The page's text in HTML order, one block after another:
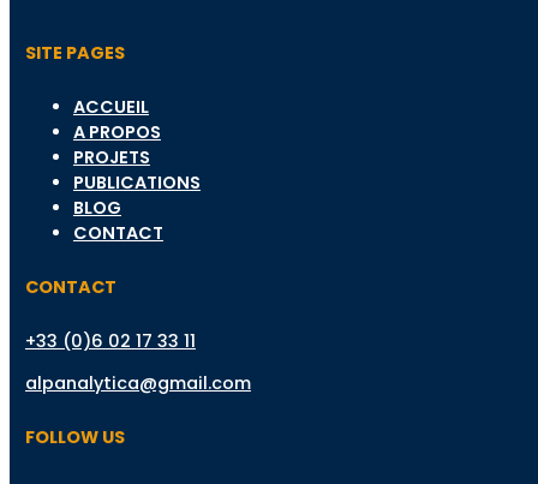
SITE PAGES
ACCUEIL
A PROPOS
PROJETS
PUBLICATIONS
BLOG
CONTACT
CONTACT
+33 (0)6 02 17 33 11
alpanalytica@gmail.com
FOLLOW US